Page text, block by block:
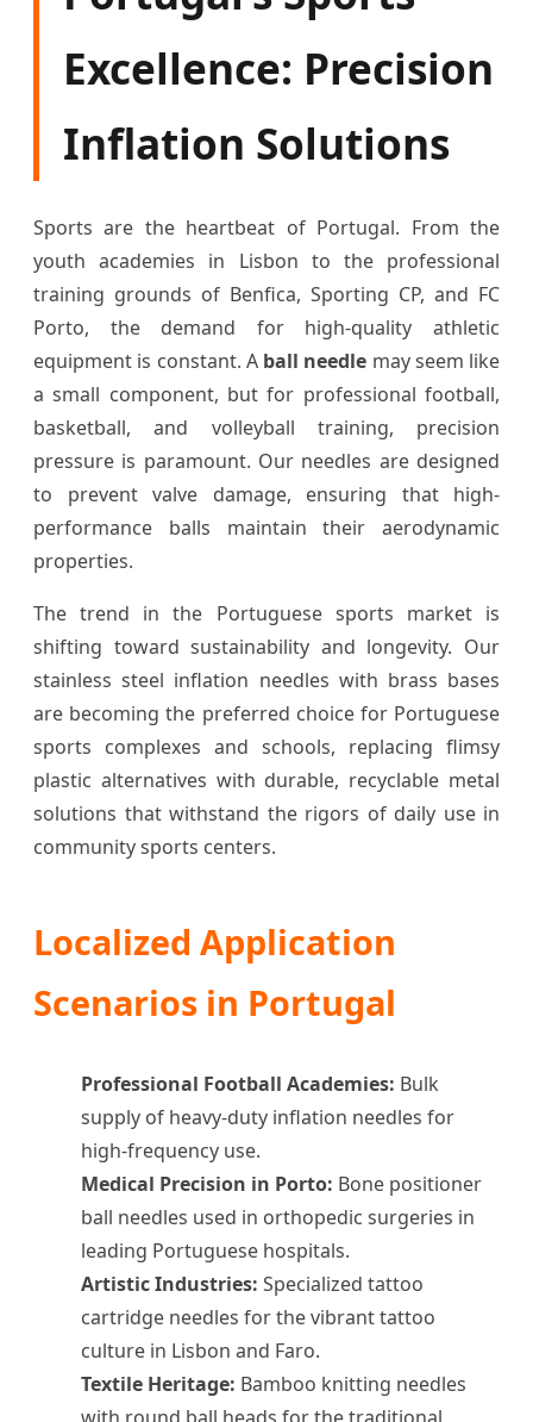
Excellence: Precision
Inflation Solutions
Sports are the heartbeat of Portugal. From the
youth academies in Lisbon to the professional
training grounds of Benfica, Sporting CP, and FC
Porto, the demand for high-quality athletic
equipment is constant. A ball needle may seem like
a small component, but for professional football,
basketball, and volleyball training, precision
pressure is paramount. Our needles are designed
to prevent valve damage, ensuring that high-
performance balls maintain their aerodynamic
properties.
The trend in the Portuguese sports market is
shifting toward sustainability and longevity. Our
stainless steel inflation needles with brass bases
are becoming the preferred choice for Portuguese
sports complexes and schools, replacing flimsy
plastic alternatives with durable, recyclable metal
solutions that withstand the rigors of daily use in
community sports centers.
Localized Application
Scenarios in Portugal
Professional Football Academies: Bulk
supply of heavy-duty inflation needles for
high-frequency use.
Medical Precision in Porto: Bone positioner
ball needles used in orthopedic surgeries in
leading Portuguese hospitals.
Artistic Industries: Specialized tattoo
cartridge needles for the vibrant tattoo
culture in Lisbon and Faro.
Textile Heritage: Bamboo knitting needles
with round ball heads for the traditional